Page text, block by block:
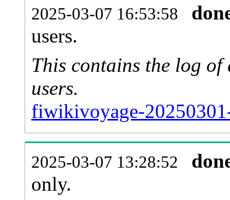
2025-03-07 16:53:58
users.
This contains the log of
users.
fiwikivoyage-
2025-03-07 13:28:52
only.